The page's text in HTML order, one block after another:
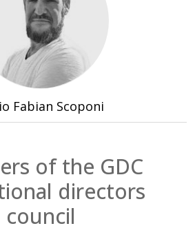
Institutional President
Period 2024 - 2028
Fabian Scoponi
of the GDC
directors
council